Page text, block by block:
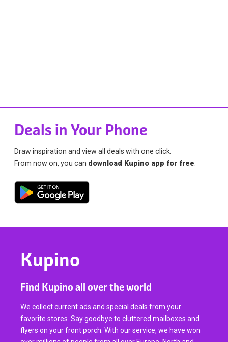
Deals in Your Phone
Draw inspiration and view all deals with one click.
From now on, you can download Kupino app for free.
Kupino
Find Kupino all over the world
We collect current ads and special deals from your
favorite stores. Say goodbye to cluttered mailboxes and
flyers on your front porch. With our service, we have won